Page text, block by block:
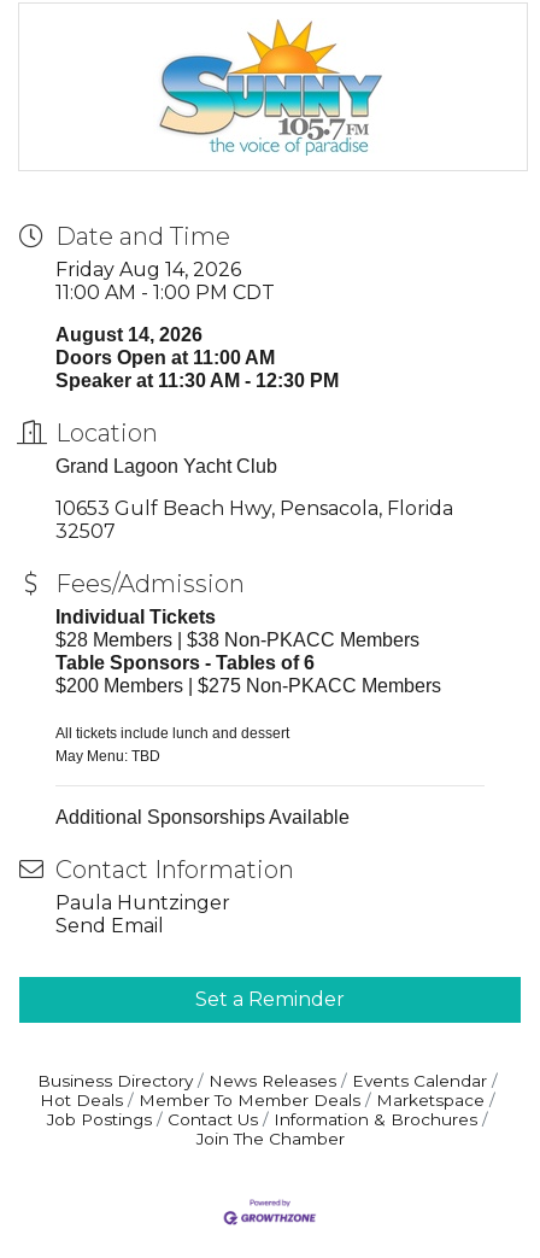
Date and Time
Friday Aug 14, 2026
11:00 AM - 1:00 PM CDT
August 14, 2026
Doors Open at 11:00 AM
Speaker at 11:30 AM - 12:30 PM
Location
Grand Lagoon Yacht Club
10653 Gulf Beach Hwy Pensacola Florida
32507
Fees/Admission
Individual Tickets
$28 Members | $38 Non-PKACC Members
Table Sponsors - Tables of 6
$200 Members | $275 Non-PKACC Members
All tickets include lunch and dessert
May Menu: TBD
Additional Sponsorships Available
Contact Information
Paula Huntzinger
Send Email
Set a Reminder
Business Directory News Releases
Events Calendar
Hot Deals
Member To Member Deals
Marketspace
Job Postings
Contact Us
Information & Brochures
Join The Chamber